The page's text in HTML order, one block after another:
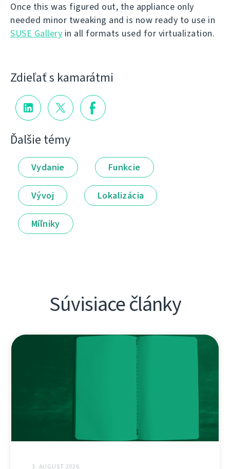
Once this was figured out, the appliance only
needed minor tweaking and is now ready to use in
SUSE Gallery in all formats used for virtualization.
Zdieľať s kamarátmi
Ďalšie témy
Vydanie Funkcie
Vývoj Lokalizácia
Míľniky
Súvisiace články
3. AUGUST 2026